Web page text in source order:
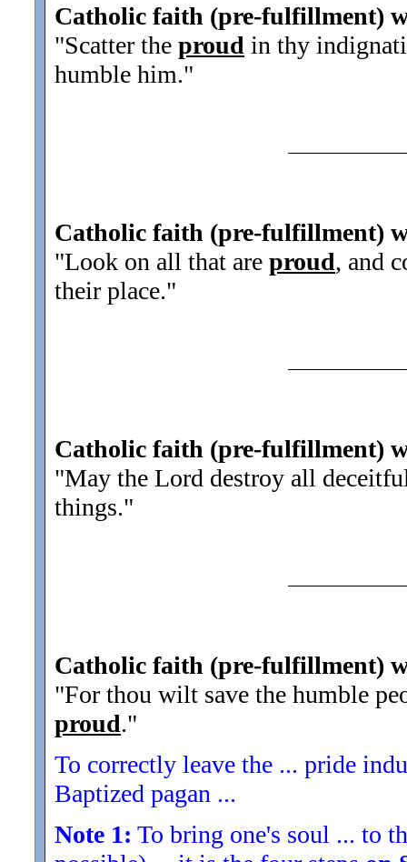
Catholic faith (pre-fulfillment)
"Scatter the proud in thy
humble him."
Catholic faith (pre-fulfillment)
"Look on all that are proud, and
their place."
Catholic faith (pre-fulfillment)
"May the Lord destroy all
things."
Catholic faith (pre-fulfillment)
"For thou wilt save the humble
proud."
To correctly leave the ... pride
Baptized pagan ...
Note 1: To bring one's soul ... to